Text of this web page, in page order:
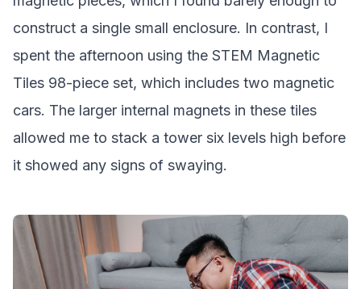
construct a single small enclosure. In contrast, I
spent the afternoon using the STEM Magnetic
Tiles 98-piece set, which includes two magnetic
cars. The larger internal magnets in these tiles
allowed me to stack a tower six levels high before
it showed any signs of swaying.